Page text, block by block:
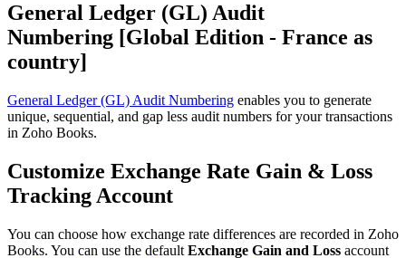
General Ledger (GL) Audit
Numbering [Global Edition - France as
country]
General Ledger (GL) Audit Numbering enables you to generate
unique, sequential, and gap less audit numbers for your transactions
in Zoho Books.
Customize Exchange Rate Gain & Loss
Tracking Account
You can choose how exchange rate differences are recorded in Zoho
Books. You can use the default Exchange Gain and Loss account